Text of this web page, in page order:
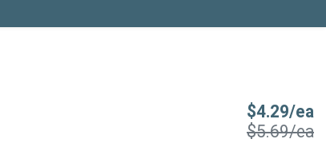
$4.29/ea
$5.69/ea